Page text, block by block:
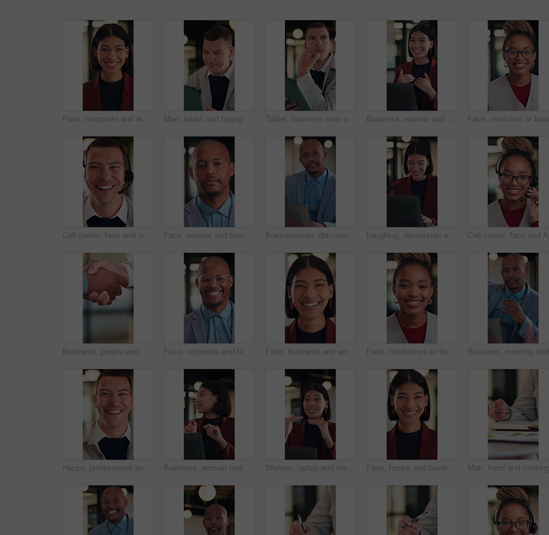
Face, corporate and woman with smile in office for career pride, about us and real estate broker. Portrait, person and realtor with ambition, property development and employee laughing in workplace Man, tablet and typing with smile at office for report, notes or notification at night in insurance company. Person, broker or advisor with tech, app and happy with feedback at risk management agency Tablet, business man and thinking with idea for online planning, startup or company results. Entrepreneur, digital tech and professional person with problem solving, email or review of career growth Business, woman and discussion in meeting with laptop, idea proposal and research for public relations. Happy, person talk and planning in office with computer, press release review and creativity.
Call center, face and man in headset with smile for customer support or friendly communication. Happy, agent or consultant in portrait for about us, online service or tech solution in office Face, serious and businessman with confidence in office, housing market industry and real estate seller. Portrait, professional and African realtor with property management, rental agency and pride Businessman, discussion or consultation in office with laptop, listen or advice for insurance agency. Black person, talk or feedback in meeting with computer, gap cover, financial service or policy Laughing, discussion and woman with laptop in office, law joke and typing digital testimony for case. Review, pc and happy lawyer with email for trial motion request, legal humor and hearing appeal
Business, people and shaking hands for real estate agreement, partnership or investment. Property success, deal and commercial agent with handshake for client introduction, meeting or welcome Face, corporate and black man with smile in office for career pride, about us and real estate agent. Portrait, happy and realtor with ambition, property development and employee laughing in workplace Face, business and woman with laugh in office for career pride, about us and real estate broker. Portrait, person and realtor with ambition, property development and employee with funny joke at work Face, confidence or businesswoman with laugh in office, housing market career or real estate seller. Portrait, African person or realtor with pride for property management, rental agency or happiness
Happy, professional and face of businessman in office with confidence for legal career with about us. Smile, positive attitude and portrait of attorney with pride for job opportunity in workplace. Business, woman and talk in meeting with laptop, idea proposal or online research for public relations. Person, discussion and planning in office with computer, press release review and creativity. Woman, laptop and meeting at office with discussion, insight or feedback in night at insurance company. Person, broker and explain with computer, solution and proposal at risk management agency Face, happy and businesswoman with confidence in office, housing market industry and real estate career. Portrait, professional and realtor with pride for property management, rental agency and laugh